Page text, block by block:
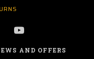
AND OFFERS